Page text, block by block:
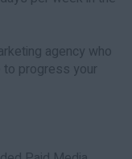
agency who
progress your